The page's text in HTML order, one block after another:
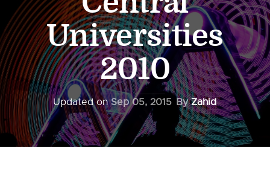
Universities
2010
Updated onSep 05, 2015 ByZahid